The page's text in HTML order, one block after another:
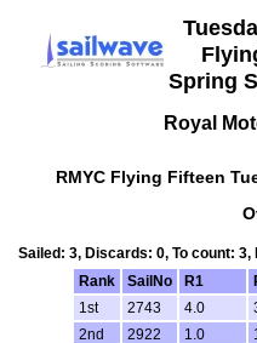
Spring
Royal
RMYC Flying Fifteen
Sailed: 3, Discards: 0, To count:
Rank
SailNo R1
1st
2743 4.0
2nd
2922 1.0